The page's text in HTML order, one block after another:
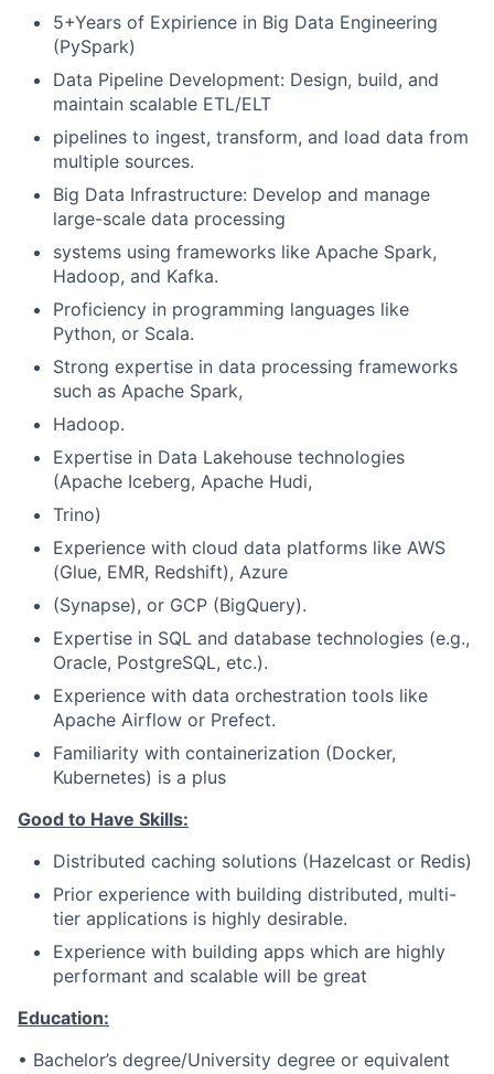
5+Years of Expirience in Big Data Engineering
(PySpark)
Data Pipeline Development: Design, build, and
maintain scalable ETL/ELT
pipelines to ingest, transform, and load data from
multiple sources.
Big Data Infrastructure: Develop and manage
large-scale data processing
systems using frameworks like Apache Spark,
Hadoop, and Kafka.
Proficiency in programming languages like
Python, or Scala.
Strong expertise in data processing frameworks
such as Apache Spark,
Hadoop.
Expertise in Data Lakehouse technologies
(Apache Iceberg, Apache Hudi,
Trino)
Experience with cloud data platforms like AWS
(Glue, EMR, Redshift), Azure
(Synapse), or GCP (BigQuery).
Expertise in SQL and database technologies (e.g.,
Oracle, PostgreSQL, etc.).
Experience with data orchestration tools like
Apache Airflow or Prefect.
Familiarity with containerization (Docker,
Kubernetes) is a plus
Good to Have Skills:
Distributed caching solutions (Hazelcast or Redis)
Prior experience with building distributed, multi-
tier applications is highly desirable.
Experience with building apps which are highly
performant and scalable will be great
Education:
• Bachelor’s degree/University degree or equivalent